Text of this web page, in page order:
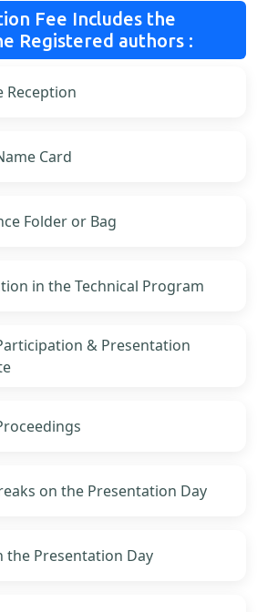
Fee Includes the
Registered authors :
Reception
Card
Folder or Bag
in the Technical Program
& Presentation
on the Presentation Day
the Presentation Day